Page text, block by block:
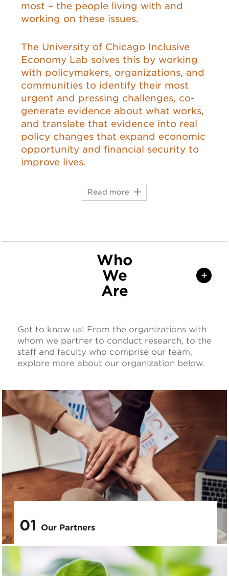
most – the people living with and
working on these issues.
The University of Chicago Inclusive
Economy Lab solves this by working
with policymakers, organizations, and
communities to identify their most
urgent and pressing challenges, co-
generate evidence about what works,
and translate that evidence into real
policy changes that expand economic
opportunity and financial security to
improve lives.
Read more
Who
We
Are
+
Get to know us! From the organizations with
whom we partner to conduct research, to the
staff and faculty who comprise our team,
explore more about our organization below.
01 Our Partners